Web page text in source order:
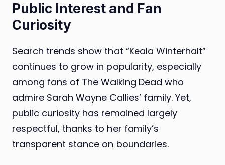
Public Interest and Fan
Curiosity
Search trends show that “Keala Winterhalt”
continues to grow in popularity, especially
among fans of The Walking Dead who
admire Sarah Wayne Callies’ family. Yet,
public curiosity has remained largely
respectful, thanks to her family’s
transparent stance on boundaries.